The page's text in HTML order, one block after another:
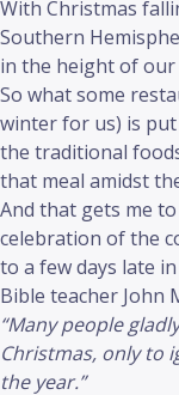
With Christmas
Southern
in the height of our
So what some
winter for us) is put
the traditional
that meal amidst
And that gets me
celebration of the
to a few days late
Bible teacher John
“Many people
Christmas, only to
the year.”